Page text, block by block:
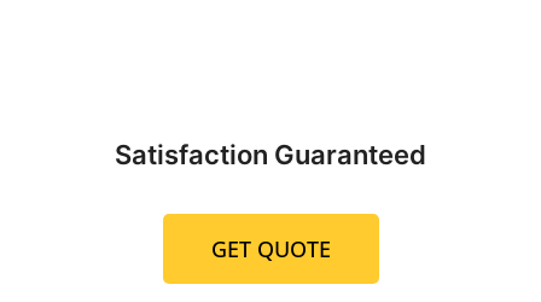
Satisfaction Guaranteed
GET QUOTE